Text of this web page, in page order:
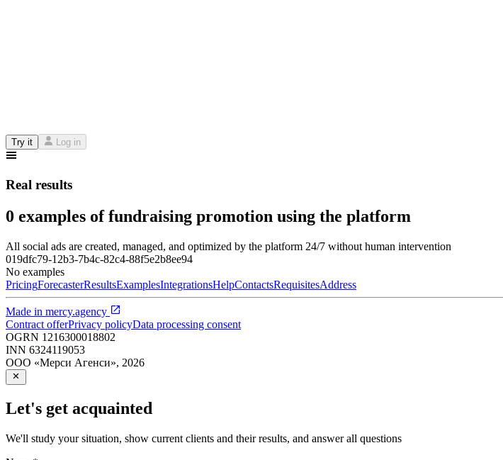
Try it Log in
Real results
0 examples of fundraising promotion using the platform
All social ads are created, managed, and optimized by the platform 24/7 without human intervention
019dfc79-12b3-7b4c-82c4-88f5e2b8ee94
No examples
PricingForecasterResultsExamplesIntegrationsHelpContactsRequisitesAddress
Made in mercy.agency
Contract offerPrivacy policyData processing consent
OGRN 1216300018802
INN 6324119053
ООО «Мерси Агенси», 2026
Let's get acquainted
We'll study your situation, show current clients and their results, and answer all questions